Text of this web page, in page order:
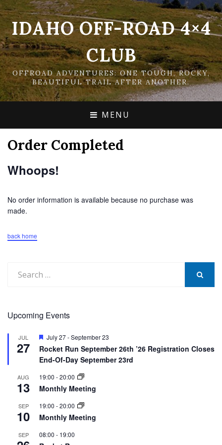
IDAHO OFF-ROAD 4×4
CLUB
OFFROAD ADVENTURES: ONE TOUGH, ROCKY,
BEAUTIFUL TRAIL AFTER ANOTHER.
MENU
Order Completed
Whoops!
No order information is available because no purchase was
made.
back home
for:
Upcoming Events
JUL
27
Featured
July 27-September 23
Rocket Run September 26th ’26 Registration Closes
End-Of-Day September 23rd
AUG
13
19:00 -20:00
Monthly Meeting
SEP
10
19:00 -20:00
Monthly Meeting
SEP 08:00 - 19:00